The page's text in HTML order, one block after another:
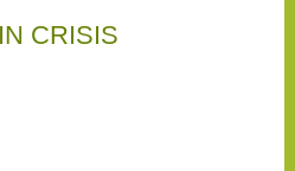
CRISIS